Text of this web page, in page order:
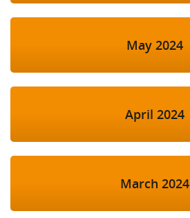
May 2024
April 2024
March 2024